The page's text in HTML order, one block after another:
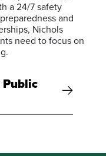
a 24/7 safety
and
Nichols
need to focus on